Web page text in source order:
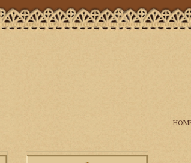
These beautiful cards will grace